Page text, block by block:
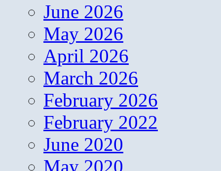
June 2026
May 2026
April 2026
March 2026
February 2026
February 2022
June 2020
May 2020